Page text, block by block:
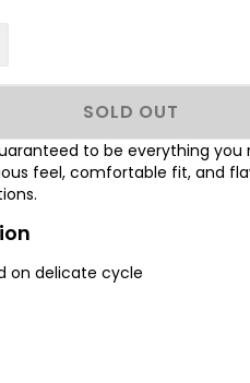
SOLD OUT
to be everything you
feel, comfortable fit, and
on delicate cycle